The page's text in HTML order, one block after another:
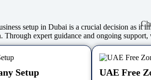
setup in Dubai is a crucial decision as it
Through expert guidance and ongoing
Setup UAE Free